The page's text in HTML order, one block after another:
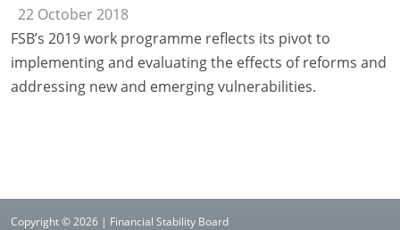
22 October 2018
FSB’s 2019 work programme reflects its pivot to
implementing and evaluating the effects of reforms and
addressing new and emerging vulnerabilities.
Copyright © 2026 | Financial Stability Board